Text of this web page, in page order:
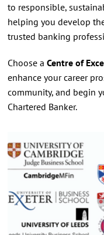
to responsible,
helping you develop
trusted banking
Choose a Centre of
enhance your career
community, and begin
Chartered Banker.